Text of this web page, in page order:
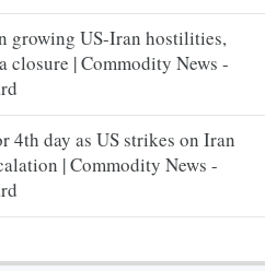
growing US-Iran hostilities,
closure | Commodity News -
4th day as US strikes on Iran
| Commodity News -